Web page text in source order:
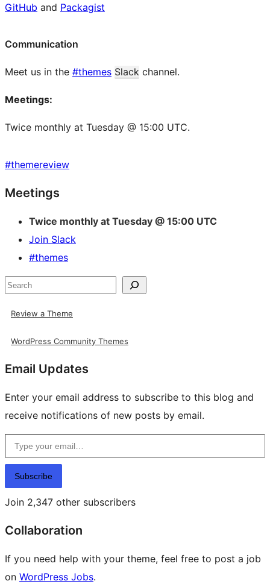
GitHub and Packagist
Communication
Meet us in the #themes Slack channel.
Meetings:
Twice monthly at Tuesday @ 15:00 UTC.
#themereview
Site
resources
Meetings
Twice monthly at Tuesday @ 15:00 UTC
Join Slack
#themes
Search
Review a Theme
WordPress Community Themes
Email Updates
Enter your email address to subscribe to this blog and
receive notifications of new posts by email.
Type your email…
Subscribe
Join 2,347 other subscribers
Collaboration
If you need help with your theme, feel free to post a job
on WordPress Jobs.